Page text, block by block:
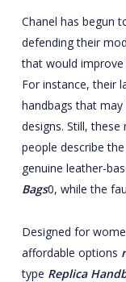
Chanel has begun
defending their
that would
For instance, their
handbags that
designs. Still, these
people describe the
genuine leather-
Bags0, while the
Designed for
affordable options
type Replica